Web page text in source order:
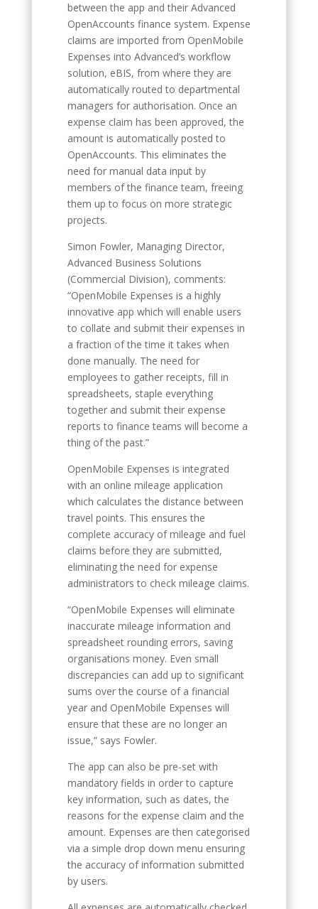
between the app and their Advanced
OpenAccounts finance system. Expense
claims are imported from OpenMobile
Expenses into Advanced’s workflow
solution, eBIS, from where they are
automatically routed to departmental
managers for authorisation. Once an
expense claim has been approved, the
amount is automatically posted to
OpenAccounts. This eliminates the
need for manual data input by
members of the finance team, freeing
them up to focus on more strategic
projects.
Simon Fowler, Managing Director,
Advanced Business Solutions
(Commercial Division), comments:
“OpenMobile Expenses is a highly
innovative app which will enable users
to collate and submit their expenses in
a fraction of the time it takes when
done manually. The need for
employees to gather receipts, fill in
spreadsheets, staple everything
together and submit their expense
reports to finance teams will become a
thing of the past.”
OpenMobile Expenses is integrated
with an online mileage application
which calculates the distance between
travel points. This ensures the
complete accuracy of mileage and fuel
claims before they are submitted,
eliminating the need for expense
administrators to check mileage claims.
“OpenMobile Expenses will eliminate
inaccurate mileage information and
spreadsheet rounding errors, saving
organisations money. Even small
discrepancies can add up to significant
sums over the course of a financial
year and OpenMobile Expenses will
ensure that these are no longer an
issue,” says Fowler.
The app can also be pre-set with
mandatory fields in order to capture
key information, such as dates, the
reasons for the expense claim and the
amount. Expenses are then categorised
via a simple drop down menu ensuring
the accuracy of information submitted
by users.